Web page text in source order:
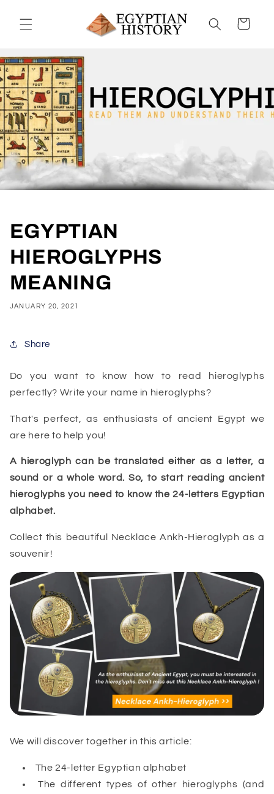
content
Cart
EGYPTIAN
HIEROGLYPHS
MEANING
JANUARY 20, 2021
Share
Do you want to know how to read hieroglyphs
perfectly? Write your name in hieroglyphs?
That's perfect, as enthusiasts of ancient Egypt we
are here to help you!
A hieroglyph can be translated either as a letter, a
sound or a whole word. So, to start reading ancient
hieroglyphs you need to know the 24-letters Egyptian
alphabet.
Collect this beautiful Necklace Ankh-Hieroglyph as a
souvenir!
We will discover together in this article:
The 24-letter Egyptian alphabet
The different types of other hieroglyphs (and